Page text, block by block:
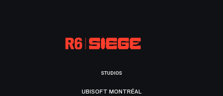
STUDIOS
UBISOFT MONTRÉAL